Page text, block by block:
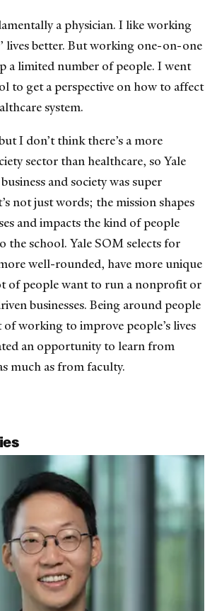
a physician. I like working
lives better. But working one-on-one
a limited number of people. I went
to get a perspective on how to affect
system.
I don’t think there’s a more
sector than healthcare, so Yale
and society was super
not just words; the mission shapes
and impacts the kind of people
the school. Yale SOM selects for
well-rounded, have more unique
of people want to run a nonprofit or
businesses. Being around people
working to improve people’s lives
an opportunity to learn from
much as from faculty.